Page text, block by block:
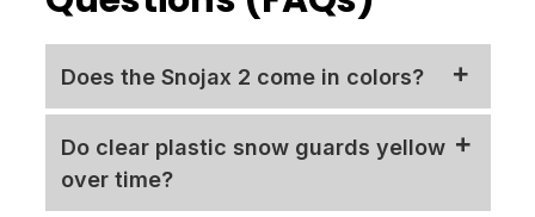
Does the Snojax 2 come in colors?
snow
guardis clear and does not cast a shadow,
making it less noticeable than a
Do clear plastic snow guards yellow
over time?